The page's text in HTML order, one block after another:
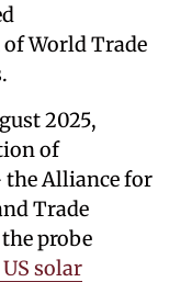
World Trade
2025,
of
the Alliance for
Trade
probe
solar